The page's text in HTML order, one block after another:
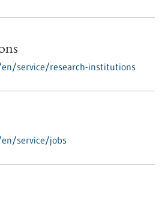
service/research-institutions
service/jobs